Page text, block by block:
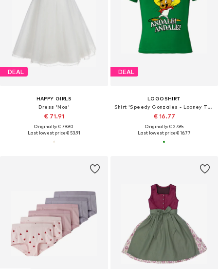
DEAL
HAPPY GIRLS
Dress 'Nos'
€ 71.91
Originally: € 79.90
Last lowest price:€ 53.91
DEAL
LOGOSHIRT
Shirt 'Speedy Gonzales - Looney Tunes'
€ 16.77
Originally: € 27.95
Last lowest price:€ 16.77